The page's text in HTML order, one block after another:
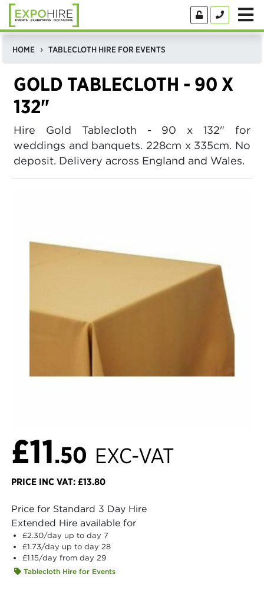
HOME TABLECLOTH HIRE FOR EVENTS
GOLD TABLECLOTH - 90 X
132"
Hire Gold Tablecloth - 90 x 132" for
weddings and banquets. 228cm x 335cm. No
deposit. Delivery across England and Wales.
£11.50 EXC-VAT
PRICE INC VAT: £13.80
Price for Standard 3 Day Hire
Extended Hire available for
£2.30/day up to day 7
£1.73/day up to day 28
£1.15/day from day 29
Tablecloth Hire for Events